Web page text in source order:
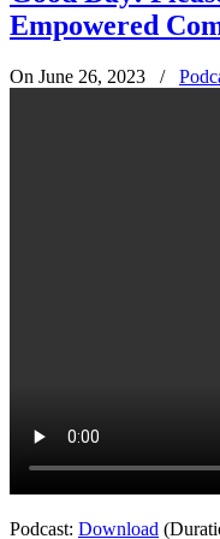
Empowered
On June 26, 2023 /
Podcast: Download